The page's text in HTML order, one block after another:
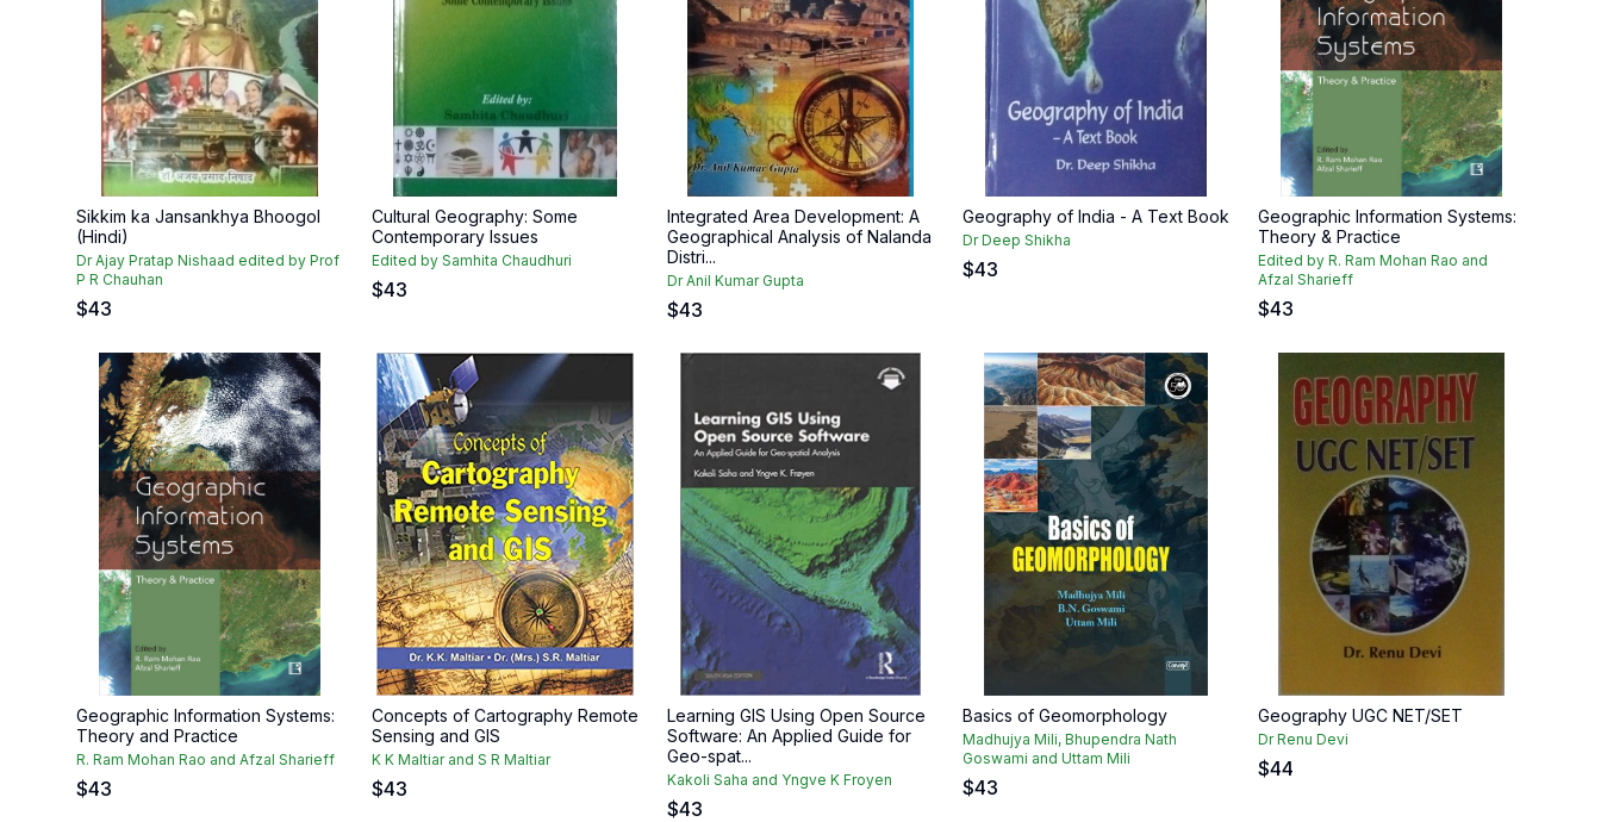
Sikkim ka Jansankhya Bhoogol
(Hindi)
Dr Ajay Pratap Nishaad edited by Prof
P R Chauhan
$43
Cultural Geography: Some
Contemporary Issues
Edited by Samhita Chaudhuri
$43
Integrated Area Development: A
Geographical Analysis of Nalanda
Distri...
Dr Anil Kumar Gupta
$43
Geography of India - A Text Book
Dr Deep Shikha
$43
Geographic Information Systems:
Theory & Practice
Edited by R. Ram Mohan Rao and
Afzal Sharieff
$43
Geographic Information Systems:
Theory and Practice
R. Ram Mohan Rao and Afzal Sharieff
$43
Concepts of Cartography Remote
Sensing and GIS
K K Maltiar and S R Maltiar
$43
Learning GIS Using Open Source
Software: An Applied Guide for
Geo-spat...
Kakoli Saha and Yngve K Froyen
$43
Basics of Geomorphology
Madhujya Mili, Bhupendra Nath
Goswami and Uttam Mili
$43
Geography UGC NET/SET
Dr Renu Devi
$44